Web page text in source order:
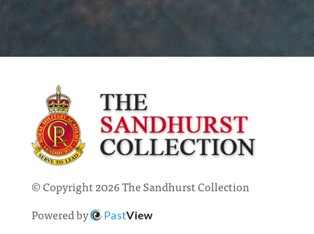
© Copyright 2026 The Sandhurst Collection
Powered by
PastView